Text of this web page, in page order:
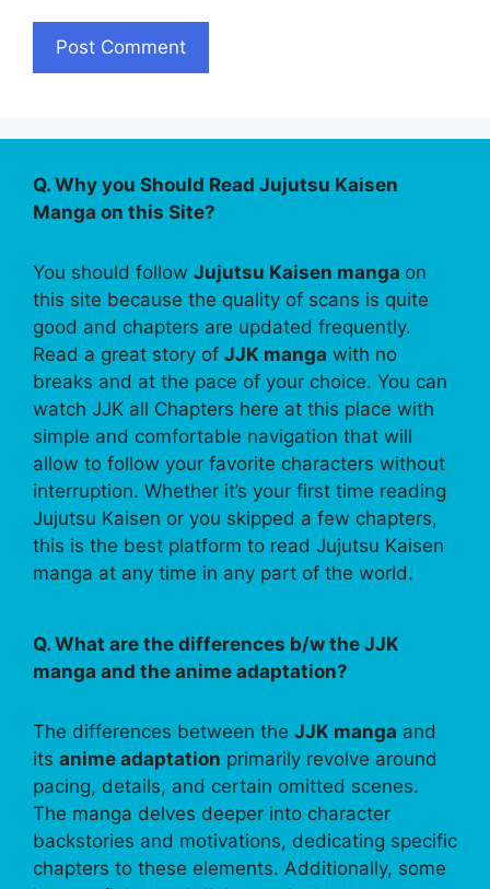
Q. Why you Should Read Jujutsu Kaisen
Manga on this Site?
You should follow Jujutsu Kaisen manga on
this site because the quality of scans is quite
good and chapters are updated frequently.
Read a great story of JJK manga with no
breaks and at the pace of your choice. You can
watch JJK all Chapters here at this place with
simple and comfortable navigation that will
allow to follow your favorite characters without
interruption. Whether it’s your first time reading
Jujutsu Kaisen or you skipped a few chapters,
this is the best platform to read Jujutsu Kaisen
manga at any time in any part of the world.
Q. What are the differences b/w the JJK
manga and the anime adaptation?
The differences between the JJK manga and
its anime adaptation primarily revolve around
pacing, details, and certain omitted scenes.
The manga delves deeper into character
backstories and motivations, dedicating specific
chapters to these elements. Additionally, some